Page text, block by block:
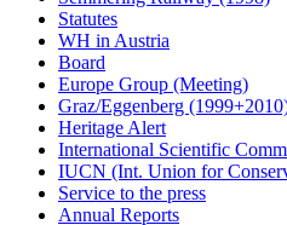
Statutes
WH in Austria
Board
Europe Group (Meeting)
Graz/Eggenberg
Heritage Alert
International Scientific
IUCN (Int. Union for
Service to the press
Annual Reports